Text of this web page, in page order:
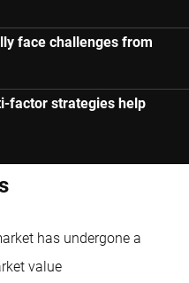
face challenges from
factor strategies help
has undergone a
value